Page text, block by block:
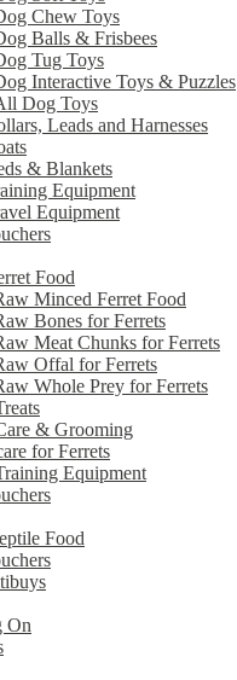
Chew Toys
Balls & Frisbees
Tug Toys
Interactive Toys & Puzzles
Dog Toys
Leads and Harnesses
& Blankets
Equipment
Equipment
Food
Minced Ferret Food
Bones for Ferrets
Meat Chunks for Ferrets
Offal for Ferrets
Whole Prey for Ferrets
& Grooming
for Ferrets
Equipment
Food
On